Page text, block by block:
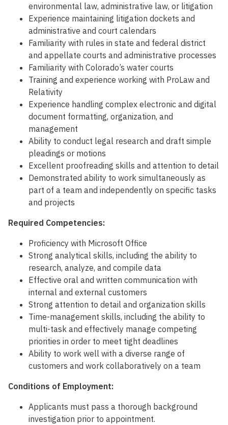
environmental law, administrative law, or litigation
Experience maintaining litigation dockets and
administrative and court calendars
Familiarity with rules in state and federal district
and appellate courts and administrative processes
Familiarity with Colorado’s water courts
Training and experience working with ProLaw and
Relativity
Experience handling complex electronic and digital
document formatting, organization, and
management
Ability to conduct legal research and draft simple
pleadings or motions
Excellent proofreading skills and attention to detail
Demonstrated ability to work simultaneously as
part of a team and independently on specific tasks
and projects
Required Competencies:
Proficiency with Microsoft Office
Strong analytical skills, including the ability to
research, analyze, and compile data
Effective oral and written communication with
internal and external customers
Strong attention to detail and organization skills
Time-management skills, including the ability to
multi-task and effectively manage competing
priorities in order to meet tight deadlines
Ability to work well with a diverse range of
customers and work collaboratively on a team
Conditions of Employment:
Applicants must pass a thorough background
investigation prior to appointment.